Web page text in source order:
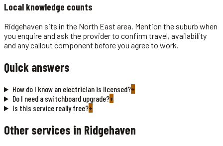
Local knowledge counts
Ridgehaven sits in the North East area. Mention the suburb when
you enquire and ask the provider to confirm travel, availability
and any callout component before you agree to work.
Quick answers
How do I know an electrician is licensed?+
Do I need a switchboard upgrade?+
Is this service really free?+
Other services in Ridgehaven